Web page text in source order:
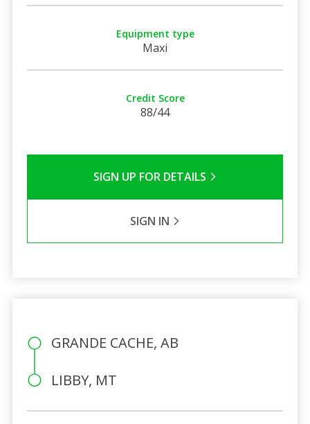
Equipment type
Maxi
Credit Score
88/44
SIGN UP FOR DETAILS
SIGN IN
GRANDE CACHE, AB
LIBBY, MT